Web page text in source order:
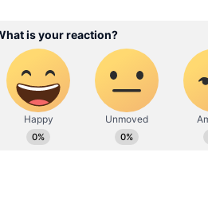
Vicky Kaushal
History: Alia Bhatt
Taapsee Pannu;
Allegedly Dated
Actresses Before